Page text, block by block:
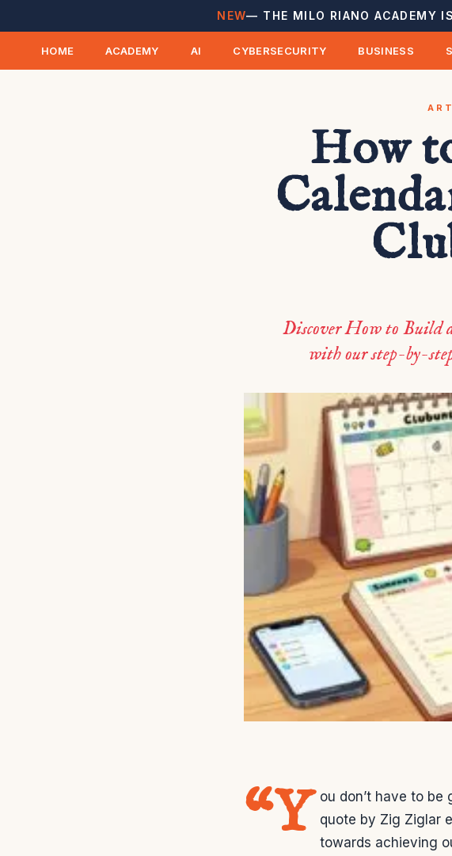
NEW— THE MILO RIANO ACADEMY
HOME ACADEMY AI CYBERSECURITY BUSINESS
How
Discover How to Build
with our step-by-
“Y ou don’t have to
quote by Zig Ziglar
towards achieving